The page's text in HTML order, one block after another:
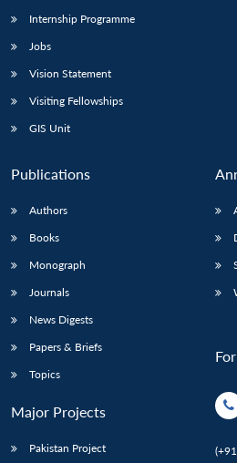
Internship Programme
Jobs
Vision Statement
Visiting Fellowships
GIS Unit
Publications
Authors
Books
Monograph
Journals
News Digests
Papers & Briefs
Topics
Major Projects
Pakistan Project